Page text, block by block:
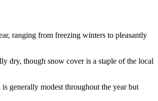
ranging from freezing winters to pleasantly
dry, though snow cover is a staple of the local
generally modest throughout the year but